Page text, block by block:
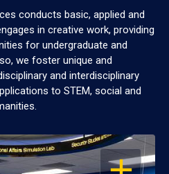
conducts basic, applied and
in creative work, providing
for undergraduate and
we foster unique and
and interdisciplinary
to STEM, social and
OPEN